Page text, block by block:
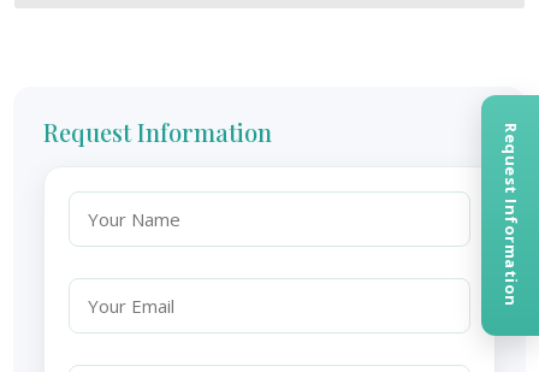
Request Information Request Information